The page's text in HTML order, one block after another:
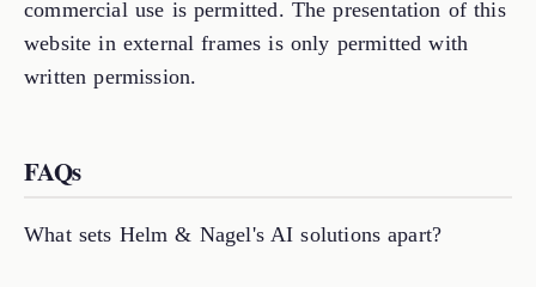
commercial use is permitted. The presentation of this
website in external frames is only permitted with
written permission.
FAQs
What sets Helm & Nagel's AI solutions apart?